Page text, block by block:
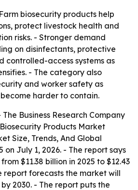
biosecurity products help
protect livestock health and
risks. - Stronger demand
on disinfectants, protective
controlled-access systems as
- The category also
and worker safety as
harder to contain.
The Business Research Company
Products Market
Size, Trends, And Global
on July 1, 2026. - The report says
$11.38 billion in 2025 to $12.43
report forecasts the market will
2030. - The report puts the